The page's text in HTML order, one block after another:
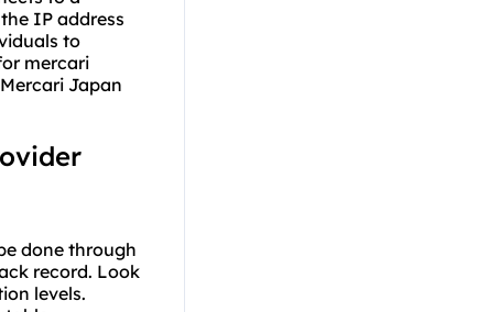
IP address
to
mercari
Japan
done through
record. Look
levels.